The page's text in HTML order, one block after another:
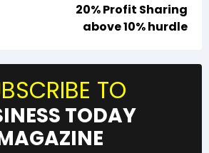
20% Profit Sharing
above 10% hurdle
TO
TODAY